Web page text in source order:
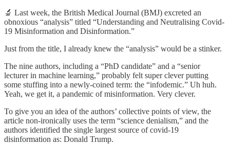
🔬 Last week, the British Medical Journal (BMJ) excreted an
obnoxious “analysis” titled “Understanding and Neutralising Covid-
19 Misinformation and Disinformation.”
Just from the title, I already knew the “analysis” would be a stinker.
The nine authors, including a “PhD candidate” and a “senior
lecturer in machine learning,” probably felt super clever putting
some stuffing into a newly-coined term: the “infodemic.” Uh huh.
Yeah, we get it, a pandemic of misinformation. Very clever.
To give you an idea of the authors’ collective points of view, the
article non-ironically uses the term “science denialism,” and the
authors identified the single largest source of covid-19
disinformation as: Donald Trump.